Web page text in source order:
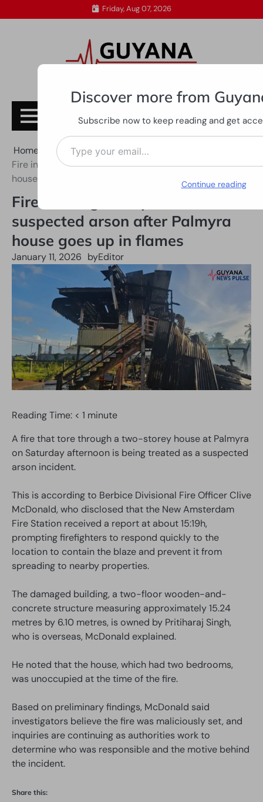
to
Friday, Aug 07, 2026
Subscribe
Home
All News
Fire investigators probe suspected arson after Palmyra
house goes up in flames
Fire investigators probe
suspected arson after Palmyra
house goes up in flames
January 11, 2026 byEditor
Reading Time: < 1 minute
A fire that tore through a two-storey house at Palmyra
on Saturday afternoon is being treated as a suspected
arson incident.
This is according to Berbice Divisional Fire Officer Clive
McDonald, who disclosed that the New Amsterdam
Fire Station received a report at about 15:19h,
prompting firefighters to respond quickly to the
location to contain the blaze and prevent it from
spreading to nearby properties.
The damaged building, a two-floor wooden-and-
concrete structure measuring approximately 15.24
metres by 6.10 metres, is owned by Pritiharaj Singh,
who is overseas, McDonald explained.
He noted that the house, which had two bedrooms,
was unoccupied at the time of the fire.
Based on preliminary findings, McDonald said
investigators believe the fire was maliciously set, and
inquiries are continuing as authorities work to
determine who was responsible and the motive behind
the incident.
Share this:
Discover more from
Subscribe now to keep reading and get
Type your email…
Continue reading